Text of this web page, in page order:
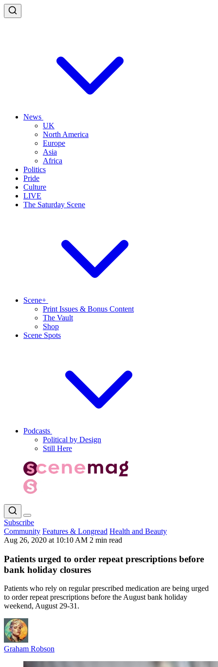
News
UK
North America
Europe
Asia
Africa
Politics
Pride
Culture
LIVE
The Saturday Scene
Scene+
Print Issues & Bonus Content
The Vault
Shop
Scene Spots
Podcasts
Political by Design
Still Here
Subscribe
Community Features & Longread Health and Beauty
Aug 26, 2020 at 10:10 AM 2 min read
Patients urged to order repeat prescriptions before
bank holiday closures
Patients who rely on regular prescribed medication are being urged
to order repeat prescriptions before the August bank holiday
weekend, August 29-31.
Graham Robson